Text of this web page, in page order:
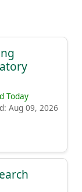
Today
Aug 09, 2026